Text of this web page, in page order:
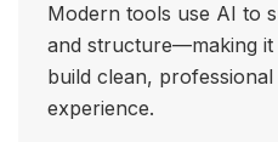
Modern tools use AI to
and structure—making
build clean,
experience.